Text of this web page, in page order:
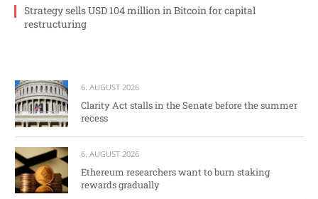
Strategy sells USD 104 million in Bitcoin for capital
restructuring
6. AUGUST 2026
Clarity Act stalls in the Senate before the summer
recess
6. AUGUST 2026
Ethereum researchers want to burn staking
rewards gradually